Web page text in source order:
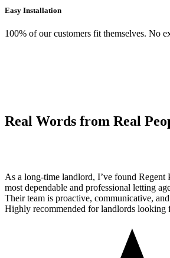
Easy Installation
100% of our customers fit themselves. No
Real Words from Real
As a long-time landlord, I’ve found Regent
most dependable and professional letting
Their team is proactive, communicative,
Highly recommended for landlords looking